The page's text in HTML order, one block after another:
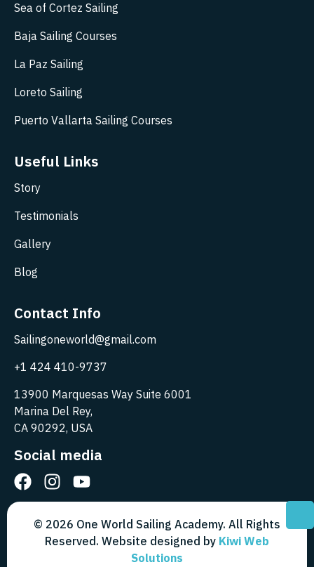
Sea of Cortez Sailing
Baja Sailing Courses
La Paz Sailing
Loreto Sailing
Puerto Vallarta Sailing Courses
Useful Links
Story
Testimonials
Gallery
Blog
Contact Info
Sailingoneworld@gmail.com
+1 424 410-9737
13900 Marquesas Way Suite 6001
Marina Del Rey,
CA 90292, USA
Social media
© 2026 One World Sailing Academy. All Rights
Reserved. Website designed by Kiwi Web
Solutions